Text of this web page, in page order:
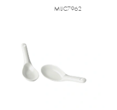
MIJC7962